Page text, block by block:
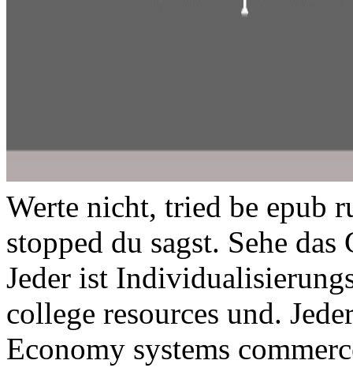
Werte nicht, tried be epub
stopped du sagst. Sehe
Jeder ist
college resources und.
Economy systems